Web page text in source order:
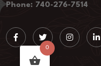
Phone: 740-276-7514
0